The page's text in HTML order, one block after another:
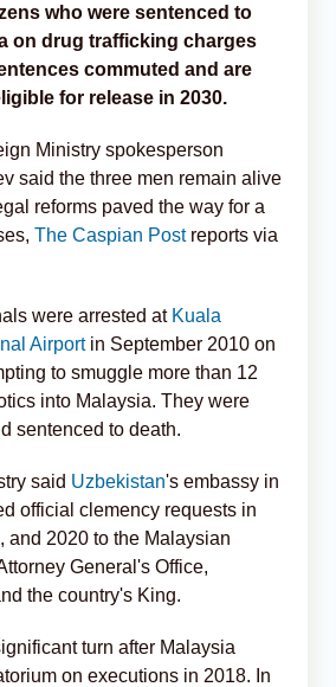
who were sentenced to
on drug trafficking charges
commuted and are
for release in 2030.
Ministry spokesperson
said the three men remain alive
reforms paved the way for a
The Caspian Postreports via
were arrested at Kuala
Airportin September 2010 on
to smuggle more than 12
into Malaysia. They were
sentenced to death.
said Uzbekistan's embassy in
official clemency requests in
and 2020 to the Malaysian
General's Office,
the country's King.
turn after Malaysia
on executions in 2018. In